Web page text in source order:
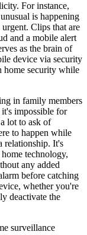
For instance,
is happening
Clips that are
and a mobile alert
as the brain of
device via security
home security while
in family members
impossible for
lot to ask of
to happen while
relationship. It's
technology,
any added
before catching
whether you're
deactivate the
surveillance